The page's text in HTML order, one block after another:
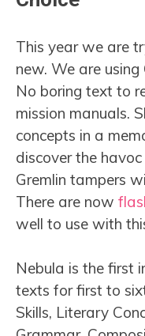
This year we are
new. We are
No boring text to
mission manuals.
concepts in a
discover the
Gremlin tampers
There are now
well to use with
Nebula is the first
texts for first to
Skills, Literary